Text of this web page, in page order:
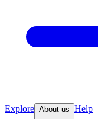
Explore About us Help